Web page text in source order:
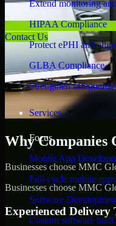
Extend monitoring
HIPAA Compliance
Protect ePHI and
GLBA Compliance
Strengthen
Services
Focus
Mobile App
Full-cycle mobile
Software
Custom software
Contact Us
Why Companies
Businesses choose MMC
Businesses choose MMC
Experienced Delivery